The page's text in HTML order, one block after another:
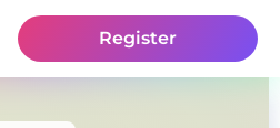
Register